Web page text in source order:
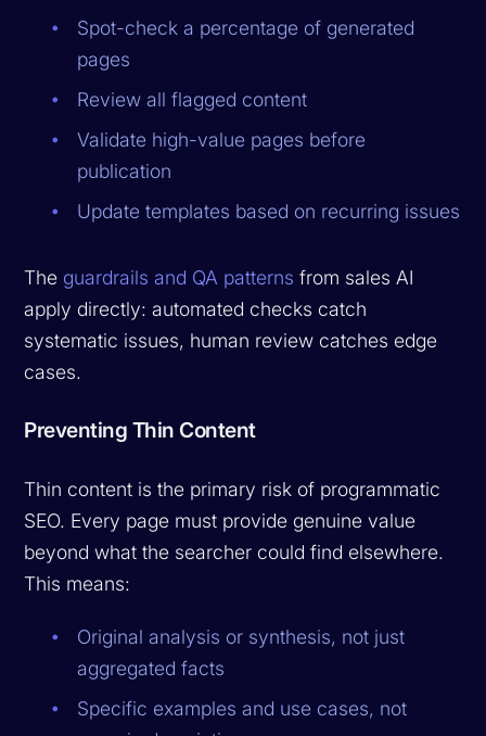
Spot-check a percentage of generated
pages
Review all flagged content
Validate high-value pages before
publication
Update templates based on recurring issues
The guardrails and QA patterns from sales AI
apply directly: automated checks catch
systematic issues, human review catches edge
cases.
Preventing Thin Content
Thin content is the primary risk of programmatic
SEO. Every page must provide genuine value
beyond what the searcher could find elsewhere.
This means:
Original analysis or synthesis, not just
aggregated facts
Specific examples and use cases, not